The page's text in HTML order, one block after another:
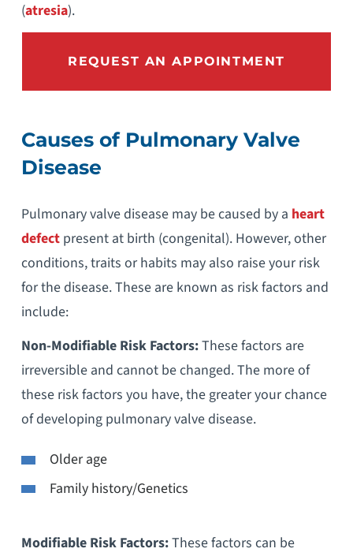
(atresia).
REQUEST AN APPOINTMENT
Causes of Pulmonary Valve
Disease
Pulmonary valve disease may be caused by a heart
defectpresent at birth (congenital). However, other
conditions, traits or habits may also raise your risk
for the disease. These are known as risk factors and
include:
Non-Modifiable Risk Factors:These factors are
irreversible and cannot be changed. The more of
these risk factors you have, the greater your chance
of developing pulmonary valve disease.
Older age
Family history/Genetics
Modifiable Risk Factors:These factors can be